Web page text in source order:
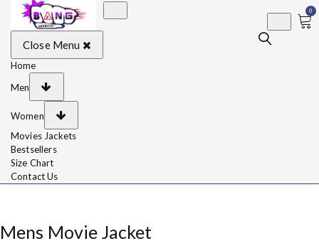
BangJackets
Leather Jackets, Coat,
Movie Jackets, Trench
Coat for Men and for
Women
0
Close Menu
Home
Men
Women
Movies Jackets
Bestsellers
Size Chart
Contact Us
Mens Movie Jacket